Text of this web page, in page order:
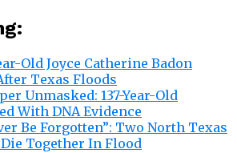
Old Joyce Catherine Badon
Texas Floods
Unmasked: 137-Year-Old
With DNA Evidence
Be Forgotten”: Two North Texas
Together In Flood